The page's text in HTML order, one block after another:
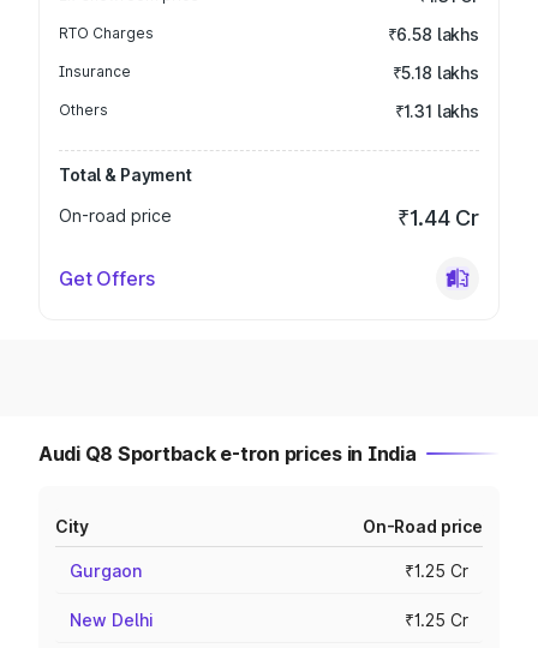
RTO Charges ₹6.58 lakhs
Insurance ₹5.18 lakhs
Others ₹1.31 lakhs
Total & Payment
On-road price
₹1.44 Cr
Get Offers
Audi Q8 Sportback e-tron prices in India
City On-Road price
Gurgaon ₹1.25 Cr
New Delhi ₹1.25 Cr